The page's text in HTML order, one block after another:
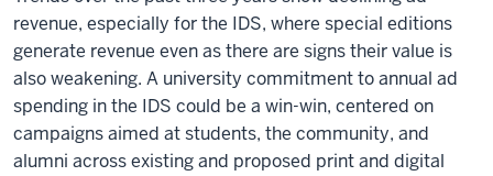
revenue, especially for the IDS, where special editions
generate revenue even as there are signs their value is
also weakening. A university commitment to annual ad
spending in the IDS could be a win-win, centered on
campaigns aimed at students, the community, and
alumni across existing and proposed print and digital